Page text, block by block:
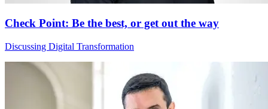
Check Point: Be the best, or get out the way
Discussing Digital Transformation